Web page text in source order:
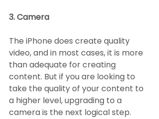
3. Camera
The iPhone does create quality
video, and in most cases, it is more
than adequate for creating
content. But if you are looking to
take the quality of your content to
a higher level, upgrading to a
camera is the next logical step.